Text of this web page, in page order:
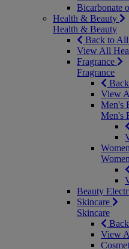
Bicarbonate
Health & Beauty
Health & Beauty
Back to All
View All
Fragrance
Fragrance
View
Men's
Men's
Beauty
Skincare
Skincare
View